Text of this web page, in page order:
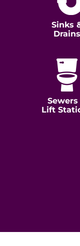
Sinks
Drains
Sewers
Lift